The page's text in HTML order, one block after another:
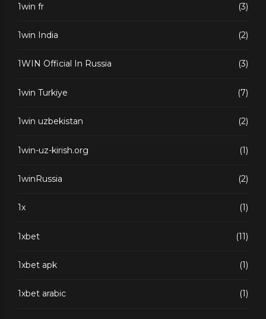
1win fr (3)
1win India (2)
1WIN Official In Russia (3)
1win Turkiye (7)
1win uzbekistan (2)
1win-uz-kirish.org (1)
1winRussia (2)
1x (1)
1xbet (11)
1xbet apk (1)
1xbet arabic (1)